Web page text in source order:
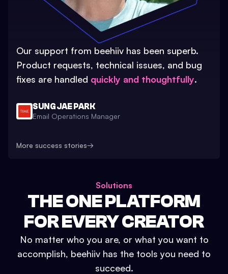
Our support from beehiiv has been superb.
Product requests, technical issues, and bug
fixes are handled quickly and thoughtfully.
SUNG JAE PARK
Email Operations Manager
More success stories→
Solutions
THE ONE PLATFORM
FOR EVERY CREATOR
No matter who you are, or what you want to
accomplish, beehiiv has the tools you need to
succeed.